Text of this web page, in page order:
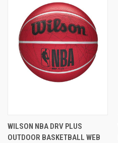
WILSON NBA DRV PLUS
OUTDOOR BASKETBALL WEB